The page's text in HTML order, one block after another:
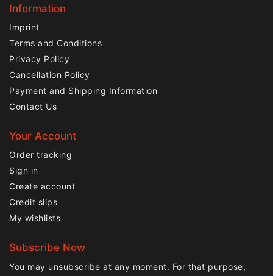
Information
Imprint
Terms and Conditions
Privacy Policy
Cancellation Policy
Payment and Shipping Information
Contact Us
Your Account
Order tracking
Sign in
Create account
Credit slips
My wishlists
Subscribe Now
You may unsubscribe at any moment. For that purpose,